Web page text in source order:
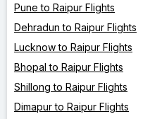
Pune to Raipur Flights
Dehradun to Raipur Flights
Lucknow to Raipur Flights
Bhopal to Raipur Flights
Shillong to Raipur Flights
Dimapur to Raipur Flights